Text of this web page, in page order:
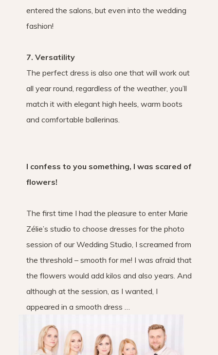
entered the salons, but even into the wedding
fashion!
7. Versatility
The perfect dress is also one that will work out
all year round, regardless of the weather, you’ll
match it with elegant high heels, warm boots
and comfortable ballerinas.
I confess to you something, I was scared of
flowers!
The first time I had the pleasure to enter Marie
Zélie’s studio to choose dresses for the photo
session of our Wedding Studio, I screamed from
the threshold – smooth for me! I was afraid that
the flowers would add kilos and also years. And
although at the session, as I wanted, I
appeared in a smooth dress …